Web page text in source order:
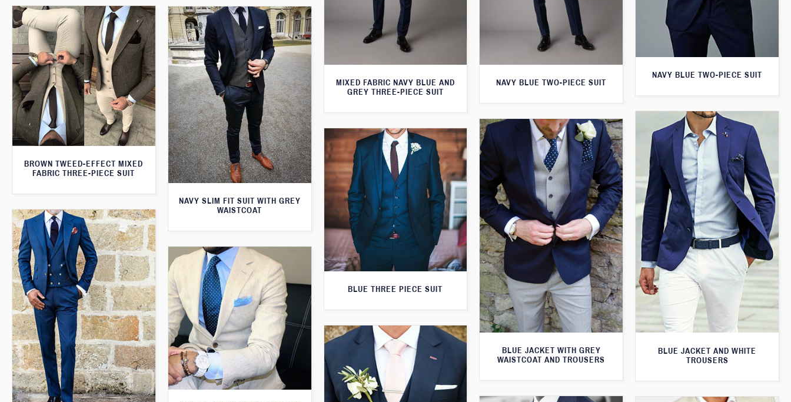
MIXED FABRIC NAVY BLUE AND
GREY THREE-PIECE SUIT
NAVY BLUE TWO-PIECE SUIT
NAVY BLUE TWO-PIECE SUIT
BROWN TWEED-EFFECT MIXED
FABRIC THREE-PIECE SUIT
NAVY SLIM FIT SUIT WITH GREY
WAISTCOAT
BLUE JACKET AND WHITE
TROUSERS
BLUE JACKET WITH GREY
WAISTCOAT AND TROUSERS
BLUE THREE PIECE SUIT